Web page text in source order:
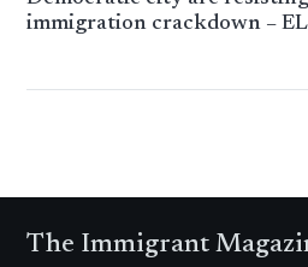
immigration crackdown –
The Immigrant